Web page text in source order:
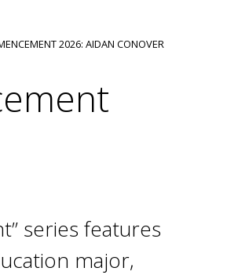
2026: AIDAN CONOVER
series features
major,